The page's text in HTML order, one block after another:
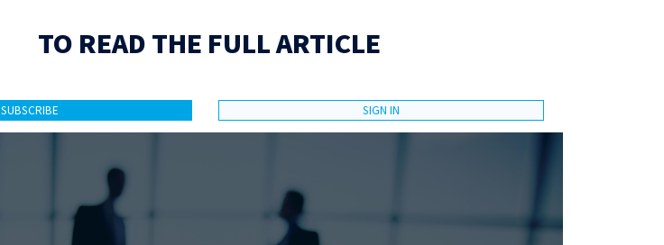
TO READ THE FULL ARTICLE
SUBSCRIBE SIGN IN